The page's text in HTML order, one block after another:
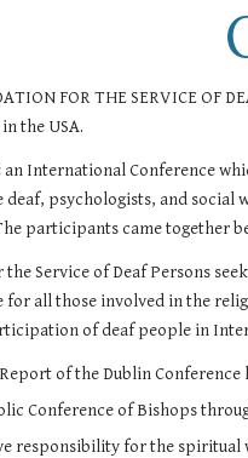
FOR THE SERVICE OF
the USA.
International Conference
psychologists, and social
participants came
Service of Deaf Persons
for all those involved in the
of deaf people in
of the Dublin
Conference of Bishops
responsibility for the